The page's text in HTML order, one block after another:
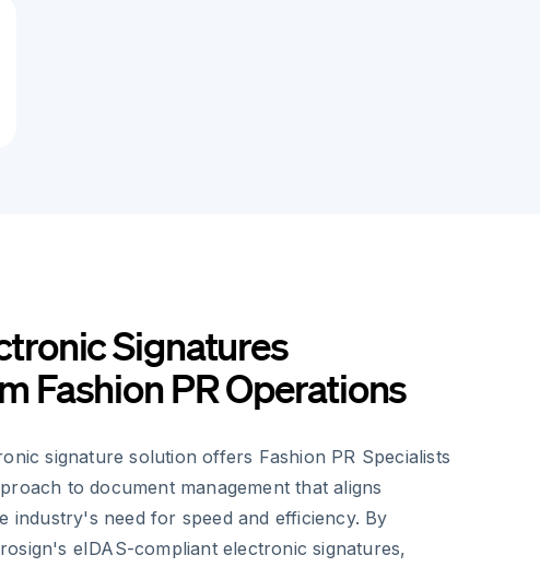
Signatures
Fashion PR Operations
signature solution offers Fashion PR Specialists
to document management that aligns
industry's need for speed and efficiency. By
eIDAS-compliant electronic signatures,